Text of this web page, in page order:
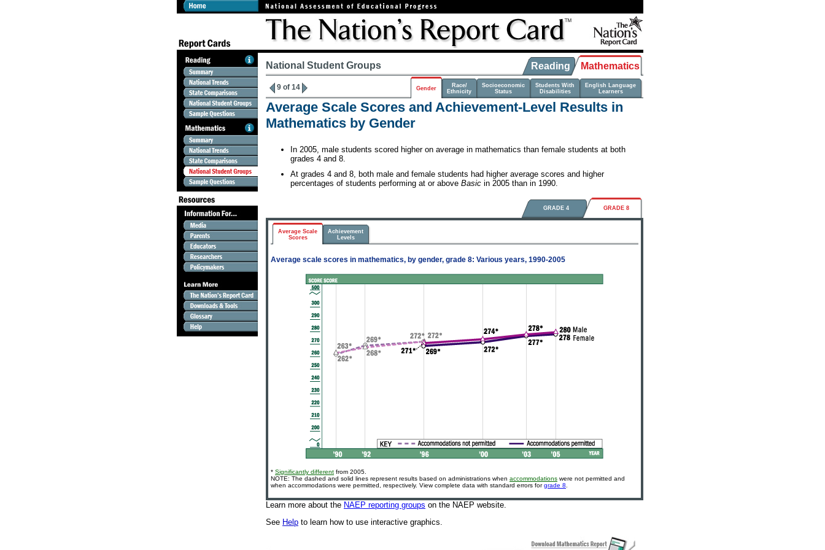
National Student Groups Reading Mathematics
9 of 14 Gender
Race/
Ethnicity
Socioeconomic
Status
Students With
Disabilities
English Language
Learners
Average Scale Scores and Achievement-Level Results in
Mathematics by Gender
In 2005, male students scored higher on average in mathematics than female students at both
grades 4 and 8.
At grades 4 and 8, both male and female students had higher average scores and higher
percentages of students performing at or above Basic in 2005 than in 1990.
GRADE 4 GRADE 8
Average Scale
Scores
Achievement
Levels
Average scale scores in mathematics, by gender, grade 8: Various years, 1990-2005
* Significantly different from 2005.
NOTE: The dashed and solid lines represent results based on administrations when accommodations were not permitted and
when accommodations were permitted, respectively. View complete data with standard errors forgrade 8
Learn more about the NAEP reporting groups on the NAEP website.
See Help to learn how to use interactive graphics.